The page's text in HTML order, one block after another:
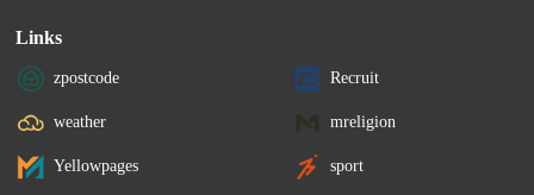
Links
zpostcode Recruit
weather mreligion
Yellowpages sport